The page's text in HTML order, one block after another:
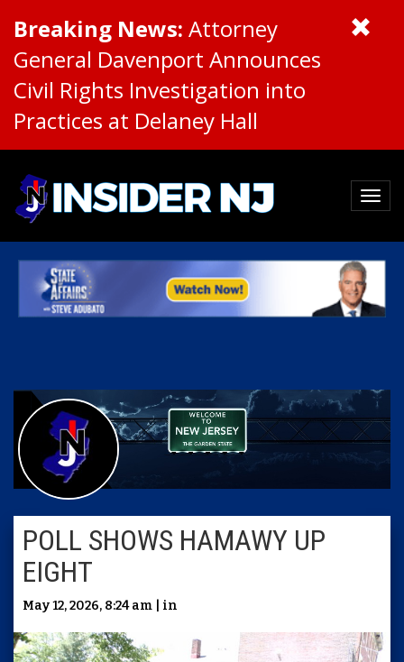
Breaking News: Attorney
General Davenport Announces
Civil Rights Investigation into
Practices at Delaney Hall
POLL SHOWS HAMAWY UP
EIGHT
May 12, 2026, 8:24 am | in